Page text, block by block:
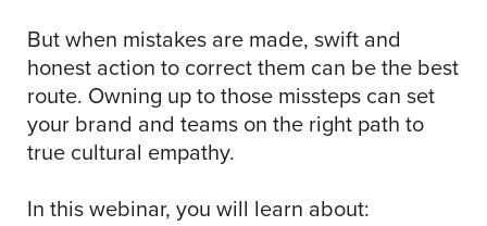
But when mistakes are made, swift and
honest action to correct them can be the best
route. Owning up to those missteps can set
your brand and teams on the right path to
true cultural empathy.
In this webinar, you will learn about: